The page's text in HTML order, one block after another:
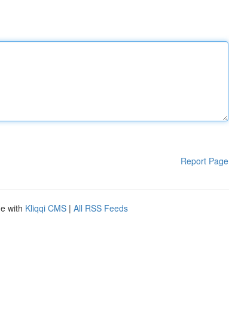
Report Page
with Kliqqi CMS | All RSS Feeds